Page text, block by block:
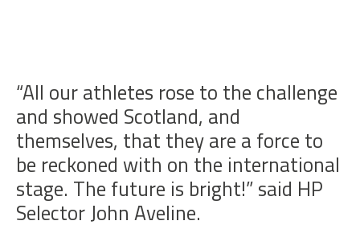
“All our athletes rose to the challenge
and showed Scotland, and
themselves, that they are a force to
be reckoned with on the international
stage. The future is bright!” said HP
Selector John Aveline.